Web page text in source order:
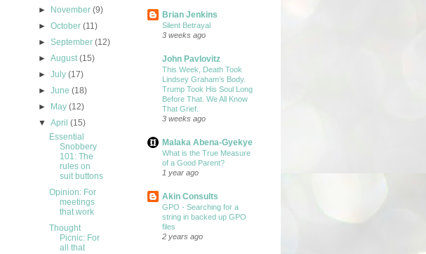
►
November(9)
►October(11)
►September(12)
►August(15)
►July(17)
►June(18)
►
May(12)
▼April(15)
Essential
Snobbery
101: The
rules on
suit buttons
Opinion: For
meetings
that work
Thought
Picnic: For
all that
Brian Jenkins
Silent Betrayal
3 weeks ago
John Pavlovitz
This Week, Death Took
Lindsey Graham’s Body.
Trump Took His Soul Long
Before That. We All Know
That Grief.
3 weeks ago
Malaka Abena-Gyekye
What is the True Measure
of a Good Parent?
1 year ago
Akin Consults
GPO - Searching for a
string in backed up GPO
files
2 years ago